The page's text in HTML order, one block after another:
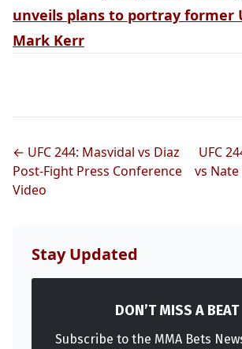
unveils plans to portray former
Mark Kerr
← UFC 244: Masvidal vs Diaz
Post-Fight Press Conference
Video
UFC
vs
Stay Updated
DON’T MISS A BEAT
Subscribe to the MMA Bets